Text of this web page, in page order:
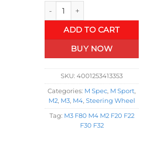
$545.37.
Full Nappa Leather For M
ADD TO CART
BUY NOW
SKU: 4001253413353
Categories: M Spec, M Sport,
M2, M3, M4, Steering Wheel
Tag: M3 F80 M4 M2 F20 F22
F30 F32